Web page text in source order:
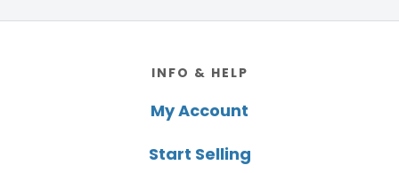
INFO & HELP
My Account
Start Selling